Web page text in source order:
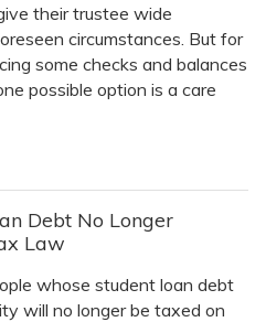
their trustee wide
circumstances. But for
some checks and balances
possible option is a care
Debt No Longer
Law
whose student loan debt
will no longer be taxed on